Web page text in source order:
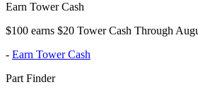
Earn Tower Cash
$100 earns $20 Tower Cash Through
- Earn Tower Cash
Part Finder